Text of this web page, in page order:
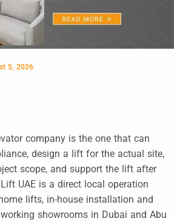
5, 2026
company is the one that can
design a lift for the actual site,
scope, and support the lift after
UAE is a direct local operation
lifts, in-house installation and
showrooms in Dubai and Abu